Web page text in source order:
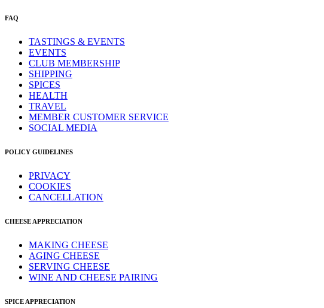
FAQ
TASTINGS & EVENTS
EVENTS
CLUB MEMBERSHIP
SHIPPING
SPICES
HEALTH
TRAVEL
MEMBER CUSTOMER SERVICE
SOCIAL MEDIA
POLICY GUIDELINES
PRIVACY
COOKIES
CANCELLATION
CHEESE APPRECIATION
MAKING CHEESE
AGING CHEESE
SERVING CHEESE
WINE AND CHEESE PAIRING
SPICE APPRECIATION